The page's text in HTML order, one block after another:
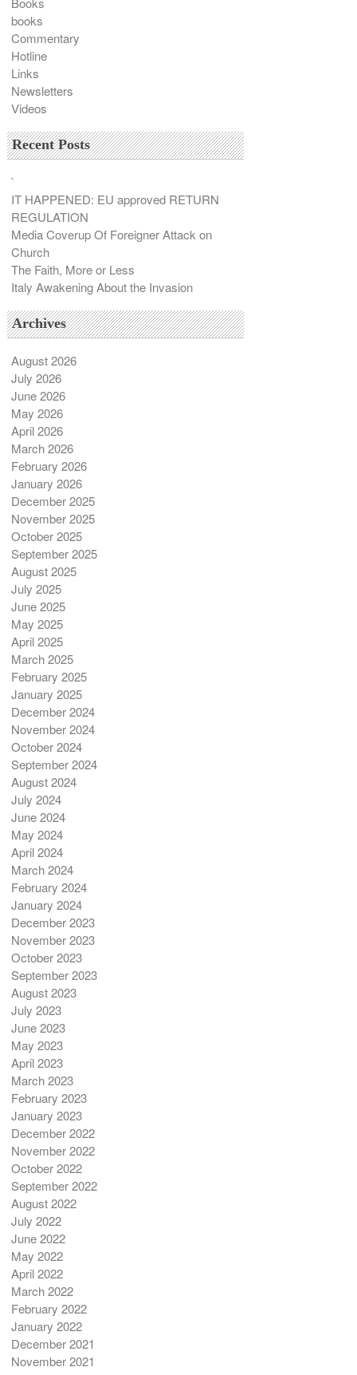
books
Commentary
Hotline
Links
Newsletters
Videos
Recent Posts
`
IT HAPPENED: EU approved RETURN
REGULATION
Media Coverup Of Foreigner Attack on
Church
The Faith, More or Less
Italy Awakening About the Invasion
Archives
August 2026
July 2026
June 2026
May 2026
April 2026
March 2026
February 2026
January 2026
December 2025
November 2025
October 2025
September 2025
August 2025
July 2025
June 2025
May 2025
April 2025
March 2025
February 2025
January 2025
December 2024
November 2024
October 2024
September 2024
August 2024
July 2024
June 2024
May 2024
April 2024
March 2024
February 2024
January 2024
December 2023
November 2023
October 2023
September 2023
August 2023
July 2023
June 2023
May 2023
April 2023
March 2023
February 2023
January 2023
December 2022
November 2022
October 2022
September 2022
August 2022
July 2022
June 2022
May 2022
April 2022
March 2022
February 2022
January 2022
December 2021
November 2021